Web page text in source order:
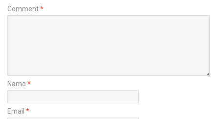
Comment*
Name *
Email *